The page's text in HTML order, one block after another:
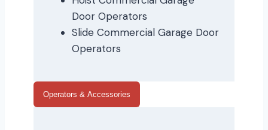
Door Operators
Slide Commercial Garage Door
Operators
Operators & Accessories